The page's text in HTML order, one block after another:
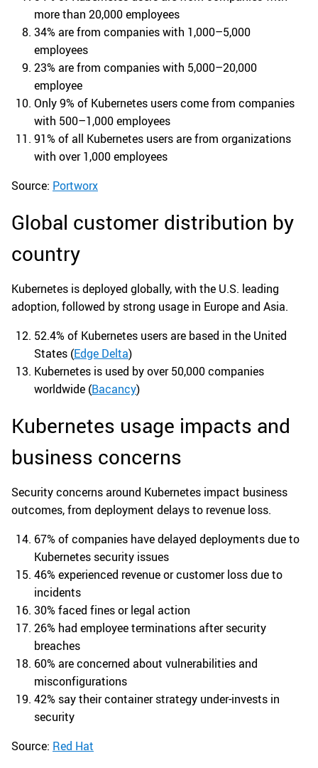
more than 20,000 employees
34% are from companies with 1,000–5,000
employees
23% are from companies with 5,000–20,000
employee
Only 9% of Kubernetes users come from companies
with 500–1,000 employees
91% of all Kubernetes users are from organizations
with over 1,000 employees
Source: Portworx
Global customer distribution by
country
Kubernetes is deployed globally, with the U.S. leading
adoption, followed by strong usage in Europe and Asia.
52.4% of Kubernetes users are based in the United
States (Edge Delta)
Kubernetes is used by over 50,000 companies
worldwide (Bacancy)
Kubernetes usage impacts and
business concerns
Security concerns around Kubernetes impact business
outcomes, from deployment delays to revenue loss.
67% of companies have delayed deployments due to
Kubernetes security issues
46% experienced revenue or customer loss due to
incidents
30% faced fines or legal action
26% had employee terminations after security
breaches
60% are concerned about vulnerabilities and
misconfigurations
42% say their container strategy under-invests in
security
Source: Red Hat